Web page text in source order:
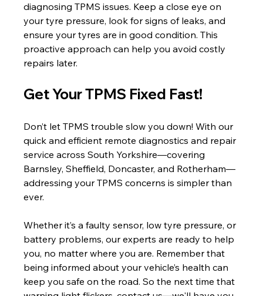
diagnosing TPMS issues. Keep a close eye on
your tyre pressure, look for signs of leaks, and
ensure your tyres are in good condition. This
proactive approach can help you avoid costly
repairs later.
Get Your TPMS Fixed Fast!
Don’t let TPMS trouble slow you down! With our
quick and efficient remote diagnostics and repair
service across South Yorkshire—covering
Barnsley, Sheffield, Doncaster, and Rotherham—
addressing your TPMS concerns is simpler than
ever.
Whether it’s a faulty sensor, low tyre pressure, or
battery problems, our experts are ready to help
you, no matter where you are. Remember that
being informed about your vehicle’s health can
keep you safe on the road. So the next time that